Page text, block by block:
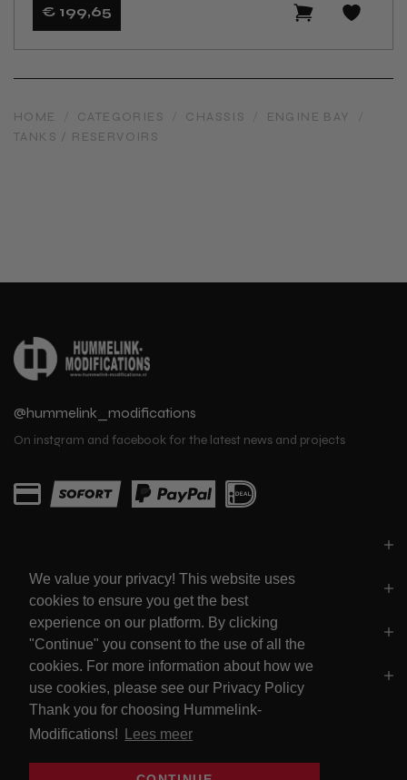
We value your privacy! This website uses
cookies to ensure you get the best
experience on our platform. By clicking
"Continue" you consent to the use of all the
cookies. For more information about how we
use cookies, please see our Privacy Policy
Thank you for choosing Hummelink-
Modifications!
Lees meer
€ 199,65
HOME CATEGORIES CHASSIS ENGINE BAY
TANKS / RESERVOIRS
@hummelink_modifications
On instgram and facebook for the latest news and projects
LINKS
SOCIALS
POLICY'S